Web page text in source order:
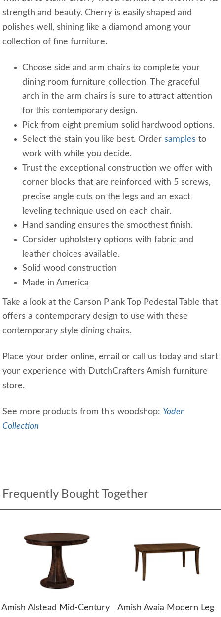
strength and beauty. Cherry is easily shaped and
polishes well, shining like a diamond among your
collection of fine furniture.
Choose side and arm chairs to complete your
dining room furniture collection. The graceful
arch in the arm chairs is sure to attract attention
for this contemporary design.
Pick from eight premium solid hardwood options.
Select the stain you like best. Order samples to
work with while you decide.
Trust the exceptional construction we offer with
corner blocks that are reinforced with 5 screws,
precise angle cuts on the legs and an exact
leveling technique used on each chair.
Hand sanding ensures the smoothest finish.
Consider upholstery options with fabric and
leather choices available.
Solid wood construction
Made in America
Take a look at the Carson Plank Top Pedestal Table that
offers a contemporary design to use with these
contemporary style dining chairs.
Place your order online, email or call us today and start
your experience with DutchCrafters Amish furniture
store.
See more products from this woodshop: Yoder
Collection
Frequently Bought Together
Amish Alstead Mid-Century
Amish Avaia Modern Leg